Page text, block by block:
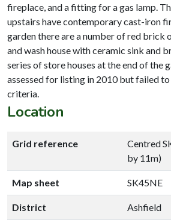
fireplace, and a fitting for a gas lamp.
upstairs have contemporary cast-iron
garden there are a number of red brick
and wash house with ceramic sink and
series of store houses at the end of the
assessed for listing in 2010 but failed
criteria.
Location
Grid reference
Centred
by 11m)
Map sheet SK45NE
District Ashfield